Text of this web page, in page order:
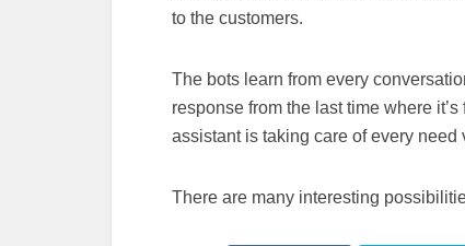
to the customers.
The bots learn from every
response from the last time where
assistant is taking care of every need
There are many interesting